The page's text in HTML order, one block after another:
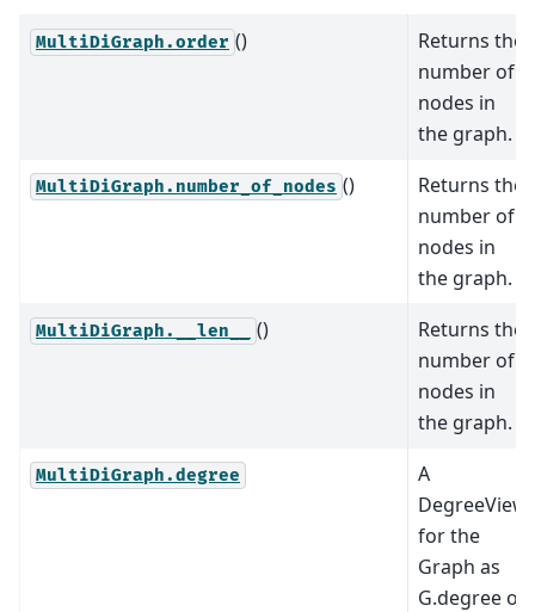
MultiDiGraph.order ()
Returns the
number of
nodes in
the graph.
MultiDiGraph.number_of_nodes ()
Returns the
number of
nodes in
the graph.
MultiDiGraph.__len__ ()
Returns the
number of
nodes in
the graph.
MultiDiGraph.degree
A
DegreeView
for the
Graph as
G.degree or